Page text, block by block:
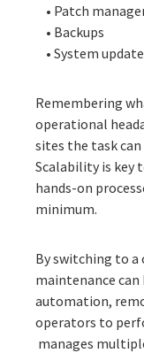
• Patch
• Backups
• System
Remembering
operational
sites the task
Scalability is key
hands-on
minimum.
By switching to a
maintenance
automation,
operators to
manages